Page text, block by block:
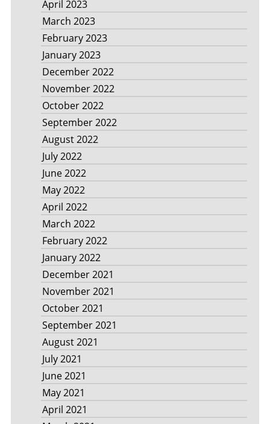
April 2023
March 2023
February 2023
January 2023
December 2022
November 2022
October 2022
September 2022
August 2022
July 2022
June 2022
May 2022
April 2022
March 2022
February 2022
January 2022
December 2021
November 2021
October 2021
September 2021
August 2021
July 2021
June 2021
May 2021
April 2021